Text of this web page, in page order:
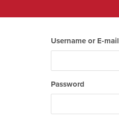
Username or E-mail
Password